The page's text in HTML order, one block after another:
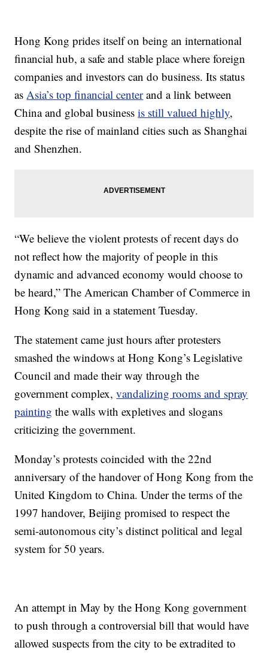
Hong Kong prides itself on being an international
financial hub, a safe and stable place where foreign
companies and investors can do business. Its status
asAsia’s top financial centerand a link between
China and global businessis still valued highly,
despite the rise of mainland cities such as Shanghai
and Shenzhen.
“We believe the violent protests of recent days do
not reflect how the majority of people in this
dynamic and advanced economy would choose to
be heard,” The American Chamber of Commerce in
Hong Kong said in a statement Tuesday.
The statement came just hours after protesters
smashed the windows at Hong Kong’s Legislative
Council and made their way through the
government complex,vandalizing rooms and spray
painting the walls with expletives and slogans
criticizing the government.
Monday’s protests coincided with the 22nd
anniversary of the handover of Hong Kong from the
United Kingdom to China. Under the terms of the
1997 handover, Beijing promised to respect the
semi-autonomous city’s distinct political and legal
system for 50 years.
An attempt in May by the Hong Kong government
to push through a controversial bill that would have
allowed suspects from the city to be extradited to